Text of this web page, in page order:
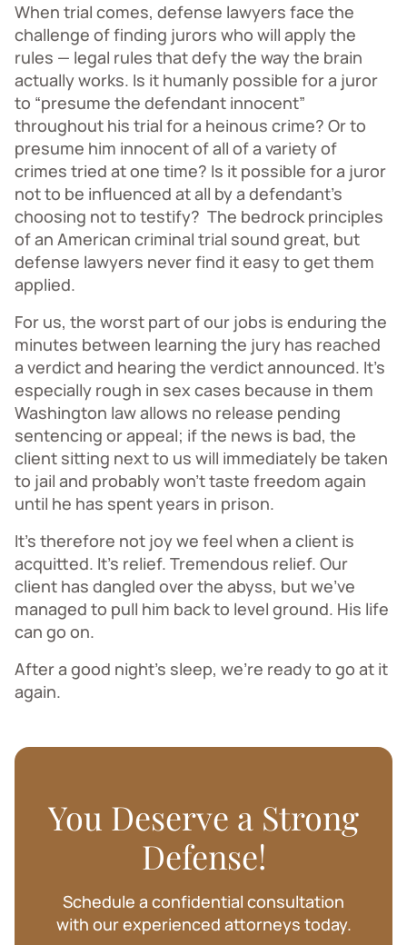
When trial comes, defense lawyers face the
challenge of finding jurors who will apply the
rules — legal rules that defy the way the brain
actually works. Is it humanly possible for a juror
to “presume the defendant innocent”
throughout his trial for a heinous crime? Or to
presume him innocent of all of a variety of
crimes tried at one time? Is it possible for a juror
not to be influenced at all by a defendant’s
choosing not to testify? The bedrock principles
of an American criminal trial sound great, but
defense lawyers never find it easy to get them
applied.
For us, the worst part of our jobs is enduring the
minutes between learning the jury has reached
a verdict and hearing the verdict announced. It’s
especially rough in sex cases because in them
Washington law allows no release pending
sentencing or appeal; if the news is bad, the
client sitting next to us will immediately be taken
to jail and probably won’t taste freedom again
until he has spent years in prison.
It’s therefore not joy we feel when a client is
acquitted. It’s relief. Tremendous relief. Our
client has dangled over the abyss, but we’ve
managed to pull him back to level ground. His life
can go on.
After a good night’s sleep, we’re ready to go at it
again.
You Deserve a Strong
Defense!
Schedule a confidential consultation
with our experienced attorneys today.